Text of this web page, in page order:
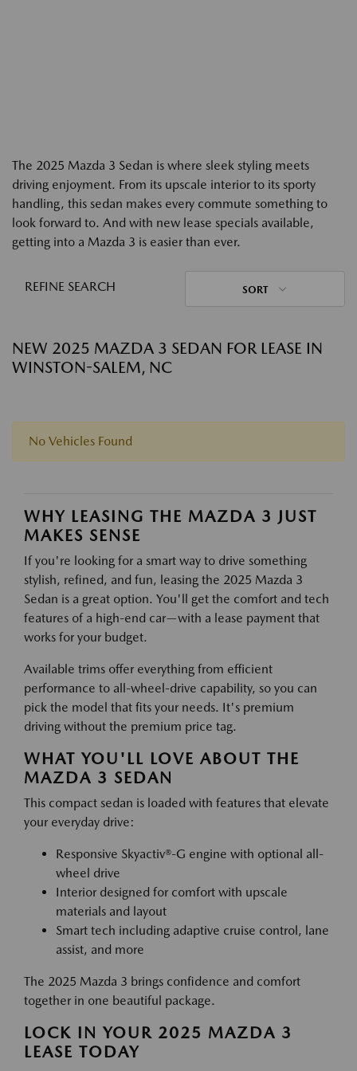
The 2025 Mazda 3 Sedan is where sleek styling meets
driving enjoyment. From its upscale interior to its sporty
handling, this sedan makes every commute something to
look forward to. And with new lease specials available,
getting into a Mazda 3 is easier than ever.
REFINE SEARCH SORT
NEW 2025 MAZDA 3 SEDAN FOR LEASE IN
WINSTON-SALEM, NC
No Vehicles Found
WHY LEASING THE MAZDA 3 JUST
MAKES SENSE
If you're looking for a smart way to drive something
stylish, refined, and fun, leasing the 2025 Mazda 3
Sedan is a great option. You'll get the comfort and tech
features of a high-end car—with a lease payment that
works for your budget.
Available trims offer everything from efficient
performance to all-wheel-drive capability, so you can
pick the model that fits your needs. It's premium
driving without the premium price tag.
WHAT YOU'LL LOVE ABOUT THE
MAZDA 3 SEDAN
This compact sedan is loaded with features that elevate
your everyday drive:
Responsive Skyactiv®-G engine with optional all-
wheel drive
Interior designed for comfort with upscale
materials and layout
Smart tech including adaptive cruise control, lane
assist, and more
The 2025 Mazda 3 brings confidence and comfort
together in one beautiful package.
LOCK IN YOUR 2025 MAZDA 3
LEASE TODAY